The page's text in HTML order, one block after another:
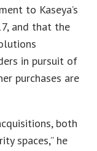
to Kaseya’s
and that the
in pursuit of
purchases are
both
spaces,” he